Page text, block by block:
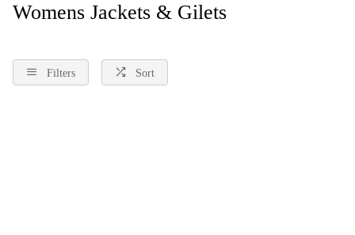
Womens Jackets & Gilets
Filters Sort